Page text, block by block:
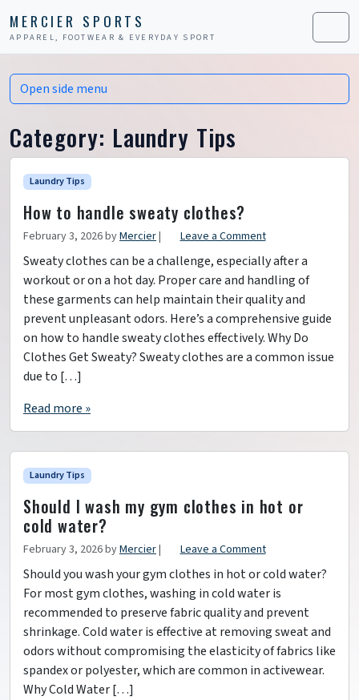
MERCIER SPORTS
APPAREL, FOOTWEAR & EVERYDAY SPORT Menu
Category: Laundry Tips
Laundry Tips
How to handle sweaty clothes?
February 3, 2026byMercier| Leave a Comment
Sweaty clothes can be a challenge, especially after a
workout or on a hot day. Proper care and handling of
these garments can help maintain their quality and
prevent unpleasant odors. Here’s a comprehensive guide
on how to handle sweaty clothes effectively. Why Do
Clothes Get Sweaty? Sweaty clothes are a common issue
due to […]
Read more »
Laundry Tips
Should I wash my gym clothes in hot or
cold water?
February 3, 2026byMercier| Leave a Comment
Should you wash your gym clothes in hot or cold water?
For most gym clothes, washing in cold water is
recommended to preserve fabric quality and prevent
shrinkage. Cold water is effective at removing sweat and
odors without compromising the elasticity of fabrics like
spandex or polyester, which are common in activewear.
Why Cold Water […]
Open side menu